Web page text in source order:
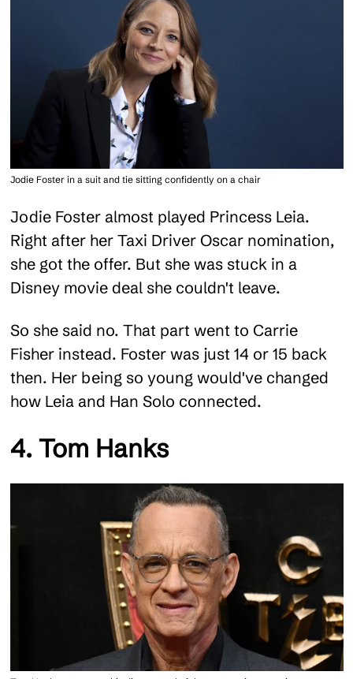
Jodie Foster in a suit and tie sitting confidently on a chair
Jodie Foster almost played Princess Leia.
Right after her Taxi Driver Oscar nomination,
she got the offer. But she was stuck in a
Disney movie deal she couldn't leave.
So she said no. That part went to Carrie
Fisher instead. Foster was just 14 or 15 back
then. Her being so young would've changed
how Leia and Han Solo connected.
4. Tom Hanks